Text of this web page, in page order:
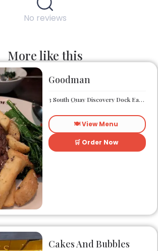
No reviews
More like this
Goodman
3 South Quay Discovery Dock East South Quay London E14 9RU
🍽️ View Menu
🛒 Order Now
Cakes And Bubbles